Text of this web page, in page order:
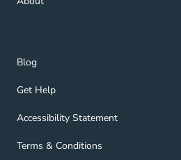
Blog
Blog Navigation Link
Get Help
Get Help Navigation Link
Accessibility Statement
Accessibility Statement Navigation Link
Terms & Conditions
Terms & Conditions Navigation Link